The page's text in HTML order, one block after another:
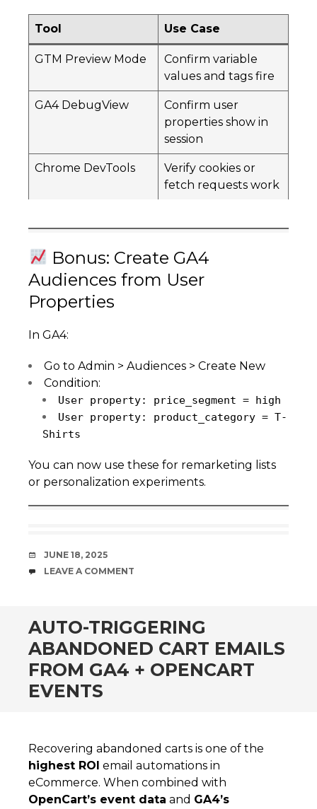
Tool Use Case
GTM Preview Mode
Confirm variable
values and tags fire
GA4 DebugView
Confirm user
properties show in
session
Chrome DevTools
Verify cookies or
fetch requests work
Bonus: Create GA4
Audiences from User
Properties
In GA4:
Go to Admin > Audiences > Create New
Condition:
User property: price_segment = high
User property: product_category = T-
Shirts
You can now use these for remarketing lists
or personalization experiments.
DATE
JUNE 18, 2025
COMMENTS
LEAVE A COMMENT
AUTO-TRIGGERING
ABANDONED CART EMAILS
FROM GA4 + OPENCART
EVENTS
Recovering abandoned carts is one of the
highest ROI email automations in
eCommerce. When combined with
OpenCart’s event data and GA4’s